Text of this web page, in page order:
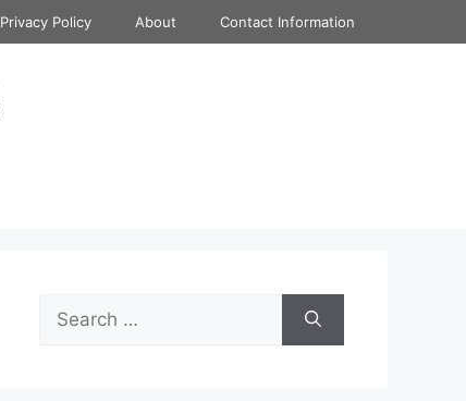
Privacy Policy About Contact Information
Search
for: